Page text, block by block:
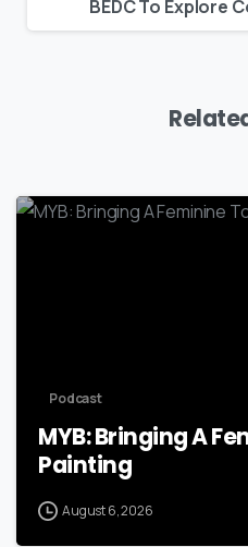
Podcast
MYB: Bringing A
Painting
August 6, 2026